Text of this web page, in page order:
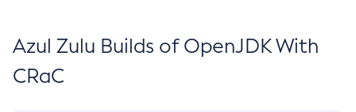
Azul Zulu Builds of OpenJDK With
CRaC